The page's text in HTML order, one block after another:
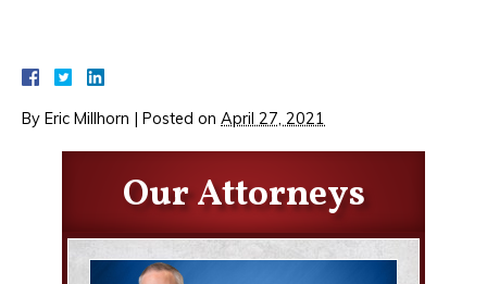
By Eric Millhorn | Posted on April 27, 2021
Our Attorneys